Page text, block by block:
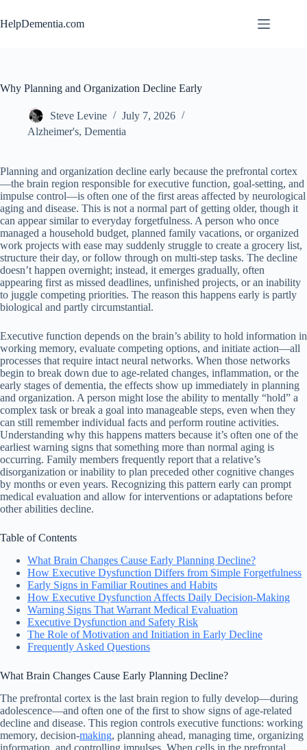
to
content
HelpDementia.com
Why Planning and Organization Decline Early
Steve Levine
July 7, 2026
Alzheimer's, Dementia
Planning and organization decline early because the prefrontal cortex
—the brain region responsible for executive function, goal-setting, and
impulse control—is often one of the first areas affected by neurological
aging and disease. This is not a normal part of getting older, though it
can appear similar to everyday forgetfulness. A person who once
managed a household budget, planned family vacations, or organized
work projects with ease may suddenly struggle to create a grocery list,
structure their day, or follow through on multi-step tasks. The decline
doesn’t happen overnight; instead, it emerges gradually, often
appearing first as missed deadlines, unfinished projects, or an inability
to juggle competing priorities. The reason this happens early is partly
biological and partly circumstantial.
Executive function depends on the brain’s ability to hold information in
working memory, evaluate competing options, and initiate action—all
processes that require intact neural networks. When those networks
begin to break down due to age-related changes, inflammation, or the
early stages of dementia, the effects show up immediately in planning
and organization. A person might lose the ability to mentally “hold” a
complex task or break a goal into manageable steps, even when they
can still remember individual facts and perform routine activities.
Understanding why this happens matters because it’s often one of the
earliest warning signs that something more than normal aging is
occurring. Family members frequently report that a relative’s
disorganization or inability to plan preceded other cognitive changes
by months or even years. Recognizing this pattern early can prompt
medical evaluation and allow for interventions or adaptations before
other abilities decline.
Table of Contents
What Brain Changes Cause Early Planning Decline?
How Executive Dysfunction Differs from Simple Forgetfulness
Early Signs in Familiar Routines and Habits
How Executive Dysfunction Affects Daily Decision-Making
Warning Signs That Warrant Medical Evaluation
Executive Dysfunction and Safety Risk
The Role of Motivation and Initiation in Early Decline
Frequently Asked Questions
What Brain Changes Cause Early Planning Decline?
The prefrontal cortex is the last brain region to fully develop—during
adolescence—and often one of the first to show signs of age-related
decline and disease. This region controls executive functions: working
memory, decision-making, planning ahead, managing time, organizing
information, and controlling impulses. When cells in the prefrontal